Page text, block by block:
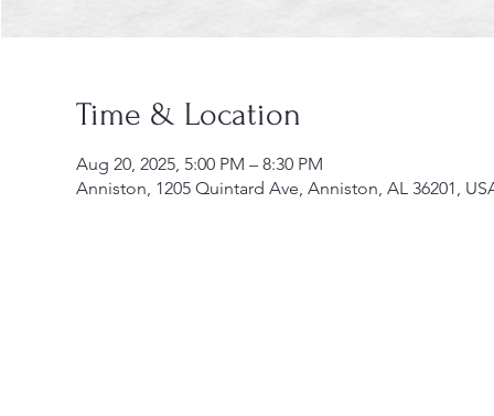
Time & Location
Aug 20, 2025, 5:00 PM – 8:30 PM
Anniston, 1205 Quintard Ave, Anniston, AL 36201,